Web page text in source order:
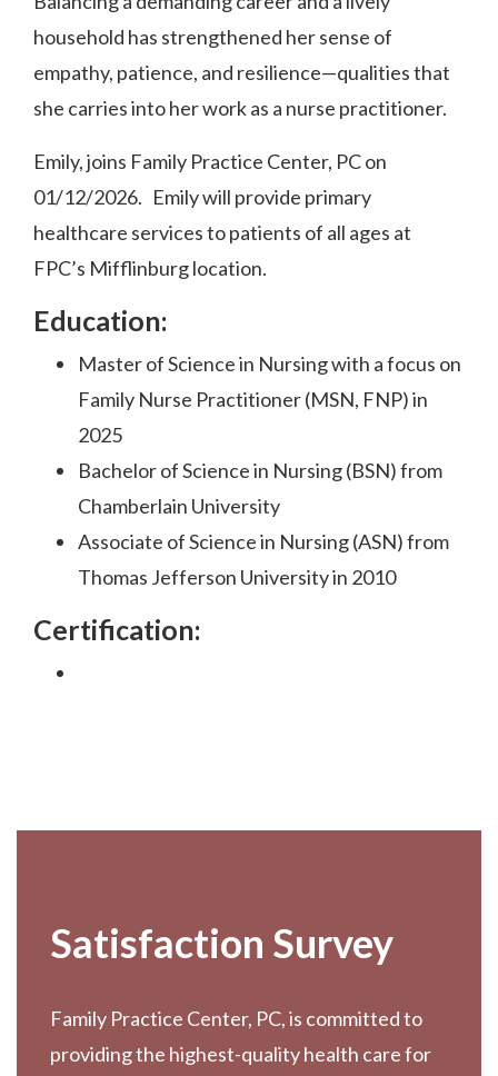
household has strengthened her sense of
empathy, patience, and resilience—qualities that
she carries into her work as a nurse practitioner.
Emily, joins Family Practice Center, PC on
01/12/2026. Emily will provide primary
healthcare services to patients of all ages at
FPC’s Mifflinburg location.
Education:
Master of Science in Nursing with a focus on
Family Nurse Practitioner (MSN, FNP) in
2025
Bachelor of Science in Nursing (BSN) from
Chamberlain University
Associate of Science in Nursing (ASN) from
Thomas Jefferson University in 2010
Certification:
Satisfaction Survey
Family Practice Center, PC, is committed to
providing the highest-quality health care for